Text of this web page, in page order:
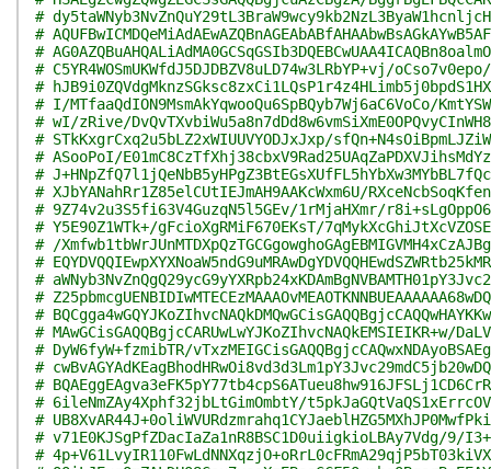
#
#
#
# C5YR4WOSmUKWfdJ5DJDBZV8uLD74w3LRbYP+vj/
#
# I/MTfaaQdION9MsmAkYqwooQu6SpBQyb7Wj6aC6VoCo/
# wI/zRive/
# STkKxgrCxq2u5bLZ2xWIUUVYODJxJxp/
# ASooPoI/
#
# XJbYANahRr1Z85elCUtIEJmAH9AAKcWxm6U/
# 9Z74v2u3S5fi63V4GuzqN5l5GEv/1rMjaHXmr/
# Y5E90Z1WTk+/gFcioXgRMiF670EKsT/
# /
#
#
#
#
# MAwGCisGAQQBgjcCARUwLwYJKoZIhvcNAQkEMSIEIKR+w/
# DyW6fyW+fzmibTR/
#
#
# 6ileNmZAy4Xphf32jbLtGimOmbtY/
#
# v71E0KJSgPfZDacIaZa1nR8BSC1D0uiigkioLBAy7Vdg/9/
#